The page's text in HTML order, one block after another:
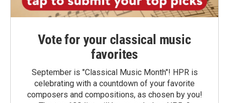
Vote for your classical music
favorites
September is "Classical Music Month"! HPR is
celebrating with a countdown of your favorite
composers and compositions, as chosen by you!